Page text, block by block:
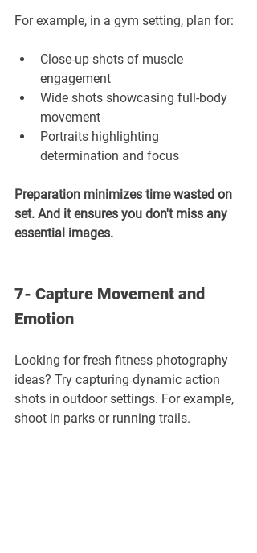
For example, in a gym setting, plan for:
Close-up shots of muscle
engagement
Wide shots showcasing full-body
movement
Portraits highlighting
determination and focus
Preparation minimizes time wasted on
set. And it ensures you don't miss any
essential images.
7- Capture Movement and
Emotion
Looking for fresh fitness photography
ideas? Try capturing dynamic action
shots in outdoor settings. For example,
shoot in parks or running trails.